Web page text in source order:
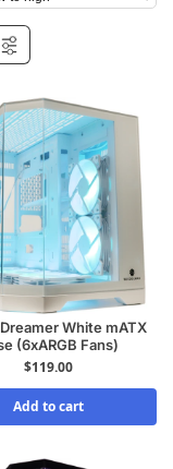
White mATX
(6xARGB Fans)
$119.00
Add to cart